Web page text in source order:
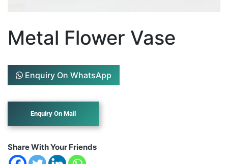
Metal Flower Vase
Enquiry On WhatsApp
Share With Your Friends